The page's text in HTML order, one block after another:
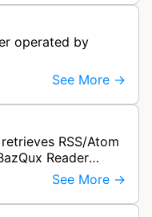
operated by
See More →
RSS/Atom
Reader
refreshes user-
See More →